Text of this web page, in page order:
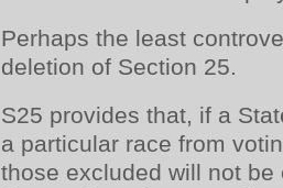
Perhaps the least
deletion of Section 25.
S25 provides that, if a
a particular race from
those excluded will not